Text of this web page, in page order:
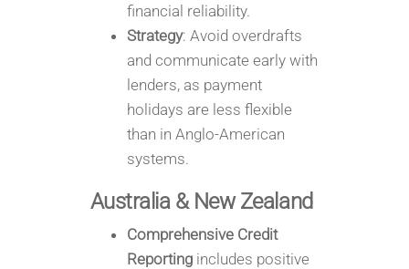
financial reliability.
Strategy: Avoid overdrafts
and communicate early with
lenders, as payment
holidays are less flexible
than in Anglo-American
systems.
Australia & New Zealand
Comprehensive Credit
Reportingincludes positive